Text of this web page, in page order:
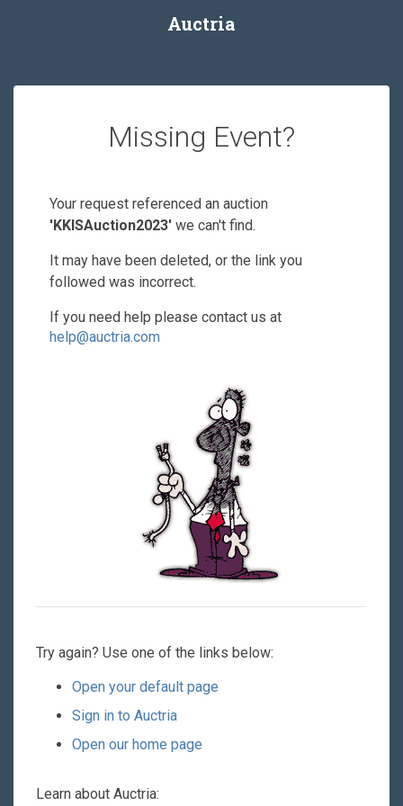
Auctria
Missing Event?
Your request referenced an auction
'KKISAuction2023' we can't find.
It may have been deleted, or the link you
followed was incorrect.
If you need help please contact us at
help@auctria.com
Try again? Use one of the links below:
Open your default page
Sign in to Auctria
Open our home page
Learn about Auctria: